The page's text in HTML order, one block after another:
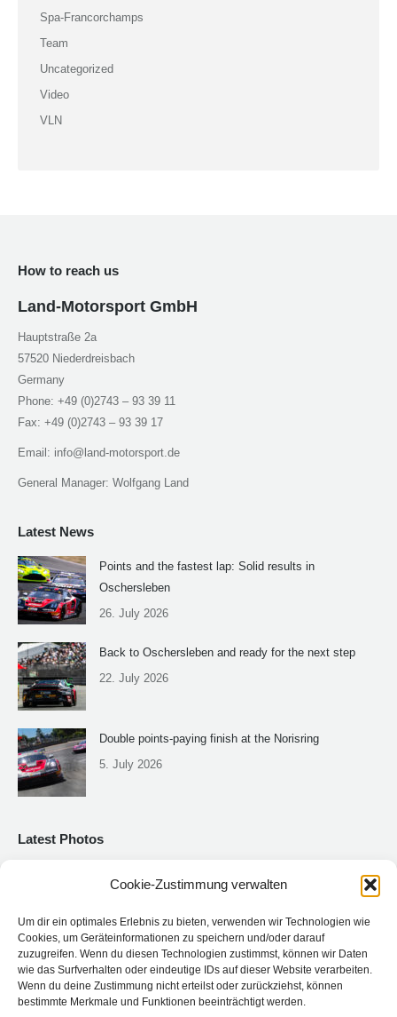
Cookie-Zustimmung verwalten
Um dir ein optimales Erlebnis zu bieten, verwenden wir Technologien wie
Cookies, um Geräteinformationen zu speichern und/oder darauf
zuzugreifen. Wenn du diesen Technologien zustimmst, können wir Daten
wie das Surfverhalten oder eindeutige IDs auf dieser Website verarbeiten.
Wenn du deine Zustimmung nicht erteilst oder zurückziehst, können
bestimmte Merkmale und Funktionen beeinträchtigt werden.
Spa-Francorchamps
Team
Uncategorized
Video
VLN
How to reach us
Land-Motorsport GmbH
Hauptstraße 2a
57520 Niederdreisbach
Germany
Phone: +49 (0)2743 – 93 39 11
Fax: +49 (0)2743 – 93 39 17
Email: info@land-motorsport.de
General Manager: Wolfgang Land
Latest News
Points and the fastest lap: Solid results in
Oschersleben
26. July 2026
Back to Oschersleben and ready for the next step
22. July 2026
Double points-paying finish at the Norisring
5. July 2026
Latest Photos